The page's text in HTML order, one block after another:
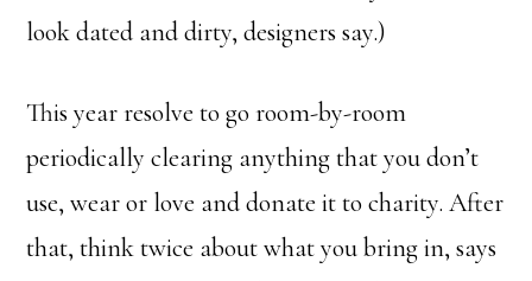
look dated and dirty, designers say.)
This year resolve to go room-by-room
periodically clearing anything that you don’t
use, wear or love and donate it to charity. After
that, think twice about what you bring in, says